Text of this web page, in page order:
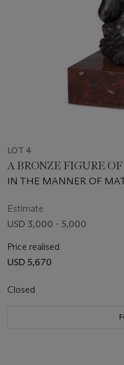
LOT 4
A BRONZE FIGURE
IN THE MANNER OF
Estimate
USD 3,000 - 5,000
Price realised
USD 5,670
Closed